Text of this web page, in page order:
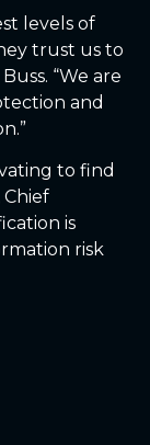
levels of
trust us to
“We are
and
to find
Chief
is
risk